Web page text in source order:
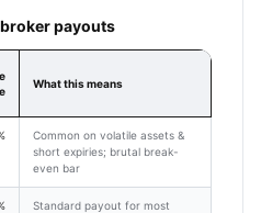
payouts
What this means
Common on volatile assets &
short expiries; brutal break-
even bar
Standard payout for most